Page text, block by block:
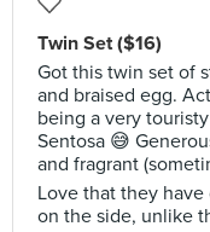
Twin Set ($16)
Got this twin set of
and braised egg.
being a very
Sentosa 😅
and fragrant
Love that they
on the side, unlike